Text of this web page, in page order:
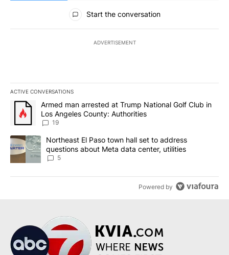
All Comments
Start the conversation
ADVERTISEMENT
ACTIVE CONVERSATIONS
The following is a list of the most commented articles in the last
A trending article titled "Armed man arrested at Trump National
Armed man arrested at Trump National Golf Club in
Los Angeles County: Authorities
19
A trending article titled "Northeast El Paso town hall set to
Northeast El Paso town hall set to address
questions about Meta data center, utilities
5
Powered by